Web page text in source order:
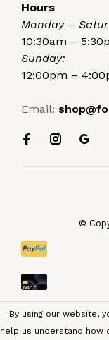
Hours
Monday –
10:30am –
Sunday:
12:00pm –
Email:
©
By using our website,
help us understand how